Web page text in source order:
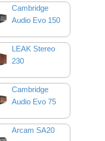
Cambridge
Audio Evo 150
LEAK Stereo
230
Cambridge
Audio Evo 75
Arcam SA20